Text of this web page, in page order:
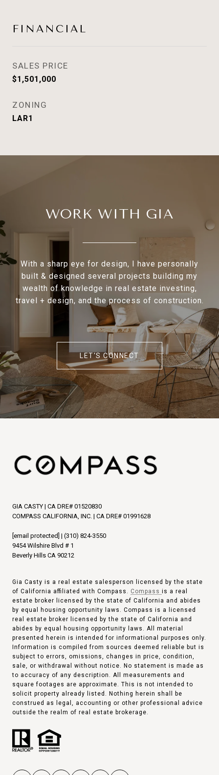
FINANCIAL
SALES PRICE
$1,501,000
ZONING
LAR1
WORK WITH GIA
With a sharp eye for design, I have personally
built & designed several projects building my
wealth of knowledge in real estate investing,
travel + design, and the process of construction.
LET'S CONNECT
GIA CASTY | CA DRE# 01520830
COMPASS CALIFORNIA, INC. | CA DRE# 01991628
[email protected] | (310) 824-3550
9454 Wilshire Blvd # 1
Beverly Hills CA 90212
Gia Casty is a real estate salesperson licensed by the state
of California affiliated with Compass. Compass is a real
estate broker licensed by the state of California and abides
by equal housing opportunity laws. Compass is a licensed
real estate broker licensed by the state of California and
abides by equal housing opportunity laws. All material
presented herein is intended for informational purposes only.
Information is compiled from sources deemed reliable but is
subject to errors, omissions, changes in price, condition,
sale, or withdrawal without notice. No statement is made as
to accuracy of any description. All measurements and
square footages are approximate. This is not intended to
solicit property already listed. Nothing herein shall be
construed as legal, accounting or other professional advice
outside the realm of real estate brokerage.